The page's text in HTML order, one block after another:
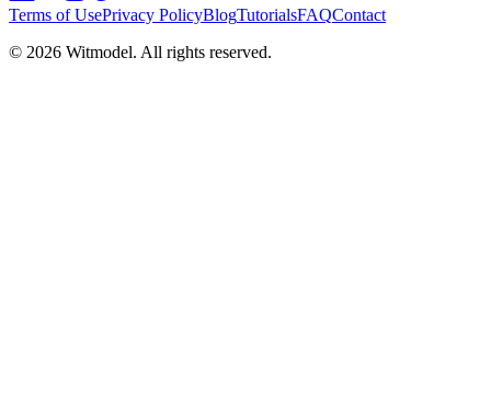
Terms of UsePrivacy PolicyBlogTutorialsFAQContact
© 2026 Witmodel. All rights reserved.